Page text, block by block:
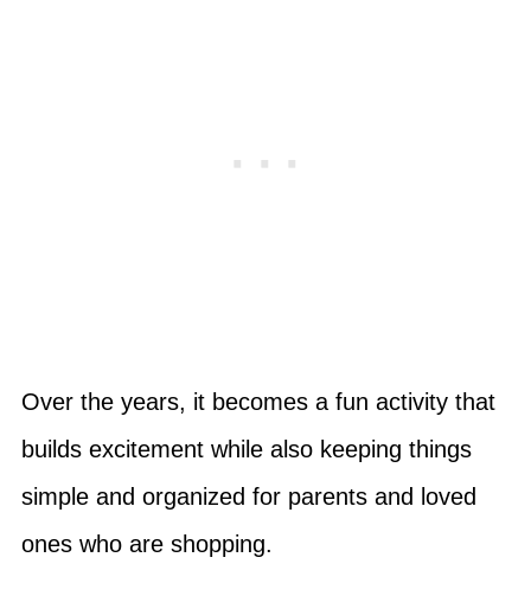
Over the years, it becomes a fun activity that
builds excitement while also keeping things
simple and organized for parents and loved
ones who are shopping.